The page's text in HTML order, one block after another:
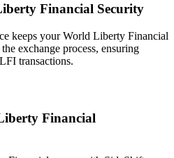
Financial Security
keeps your World Liberty Financial
exchange process, ensuring
transactions.
Financial